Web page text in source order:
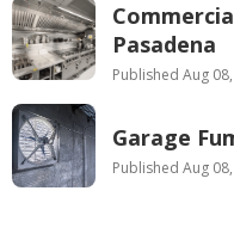
Pasadena
Published Aug
Garage
Published Aug